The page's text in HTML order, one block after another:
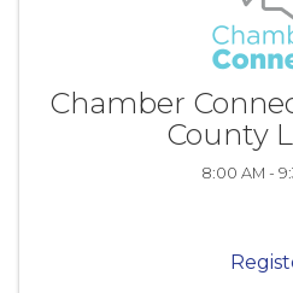
Chamber
County
8:00 AM -